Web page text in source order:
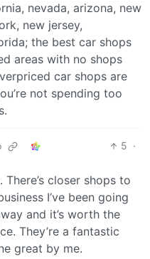
nevada, arizona, new
new jersey,
the best car shops
areas with no shops
car shops are
not spending too
5 ·
closer shops to
I’ve been going
and it’s worth the
They’re a fantastic
great by me.